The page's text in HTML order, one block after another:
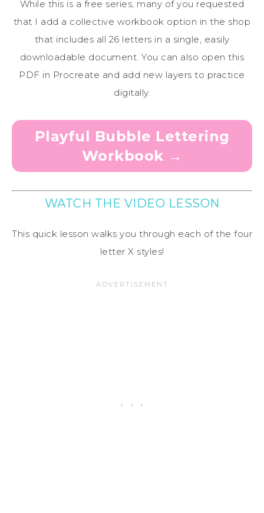
While this is a free series, many of you requested
that I add a collective workbook option in the shop
that includes all 26 letters in a single, easily
downloadable document. You can also open this
PDF in Procreate and add new layers to practice
digitally.
Playful Bubble Lettering
Workbook →
WATCH THE VIDEO LESSON
This quick lesson walks you through each of the four
letter X styles!